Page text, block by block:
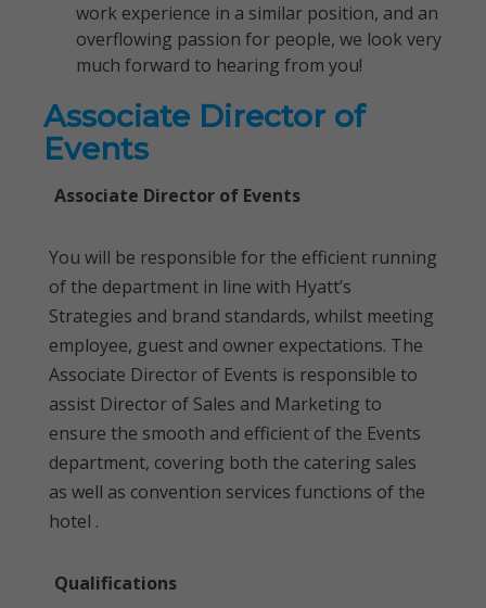
work experience in a similar position, and an
overflowing passion for people, we look very
much forward to hearing from you!
Associate Director of
Events
Associate Director of Events
You will be responsible for the efficient running
of the department in line with Hyatt’s
Strategies and brand standards, whilst meeting
employee, guest and owner expectations. The
Associate Director of Events is responsible to
assist Director of Sales and Marketing to
ensure the smooth and efficient of the Events
department, covering both the catering sales
as well as convention services functions of the
hotel .
Qualifications